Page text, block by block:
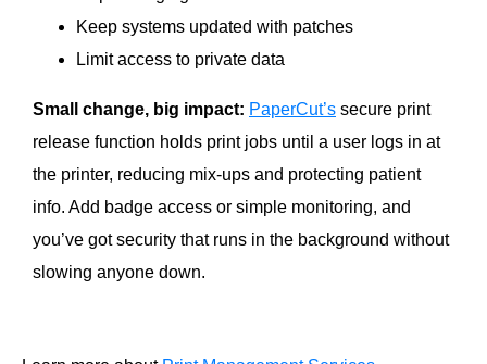
Keep systems updated with patches
Limit access to private data
Small change, big impact: PaperCut’s secure print
release function holds print jobs until a user logs in at
the printer, reducing mix-ups and protecting patient
info. Add badge access or simple monitoring, and
you’ve got security that runs in the background without
slowing anyone down.